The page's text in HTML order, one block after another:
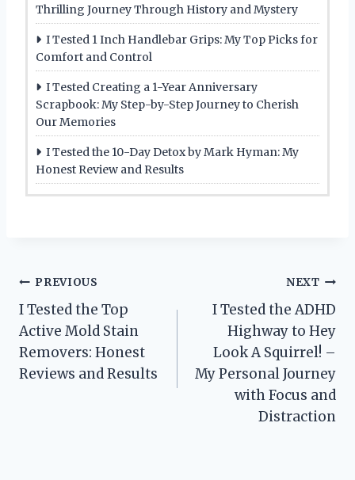
Thrilling Journey Through History and Mystery
I Tested 1 Inch Handlebar Grips: My Top Picks for
Comfort and Control
I Tested Creating a 1-Year Anniversary
Scrapbook: My Step-by-Step Journey to Cherish
Our Memories
I Tested the 10-Day Detox by Mark Hyman: My
Honest Review and Results
Post
navigation
PREVIOUS
I Tested the Top
Active Mold Stain
Removers: Honest
Reviews and Results
NEXT
I Tested the ADHD
Highway to Hey
Look A Squirrel! –
My Personal Journey
with Focus and
Distraction